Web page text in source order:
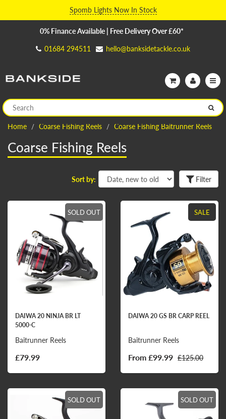
Spomb Lights Now In Stock
0% Finance Available | Free Delivery Over £60*
01684 294511 hello@banksidetackle.co.uk
Home Coarse Fishing Reels Coarse Fishing Baitrunner Reels
Coarse Fishing Reels
Sort by: Filter
SOLD OUT
DAIWA 20 NINJA BR LT
5000-C
Baitrunner Reels
£79.99
SALE
DAIWA 20 GS BR CARP REEL
Baitrunner Reels
From £99.99 £125.00
SOLD OUT SOLD OUT